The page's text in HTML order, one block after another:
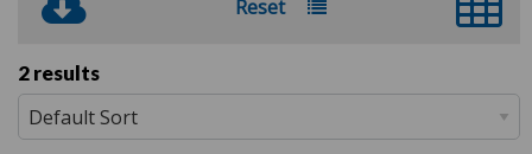
Reset
2 results